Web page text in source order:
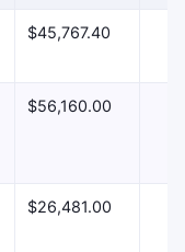
$45,767.40
$56,160.00
$26,481.00